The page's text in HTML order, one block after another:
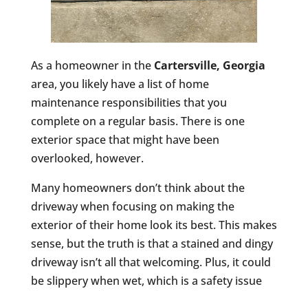
As a homeowner in the Cartersville, Georgia
area, you likely have a list of home
maintenance responsibilities that you
complete on a regular basis. There is one
exterior space that might have been
overlooked, however.
Many homeowners don’t think about the
driveway when focusing on making the
exterior of their home look its best. This makes
sense, but the truth is that a stained and dingy
driveway isn’t all that welcoming. Plus, it could
be slippery when wet, which is a safety issue